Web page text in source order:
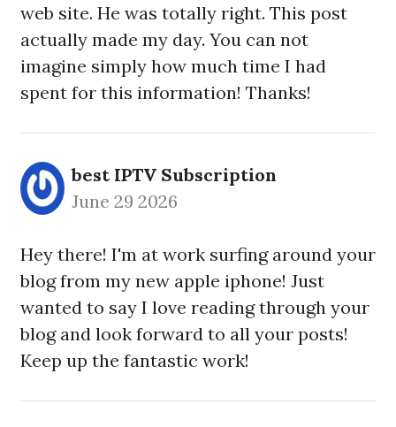
web site. He was totally right. This post
actually made my day. You can not
imagine simply how much time I had
spent for this information! Thanks!
best IPTV Subscription
June 29 2026
Hey there! I'm at work surfing around your
blog from my new apple iphone! Just
wanted to say I love reading through your
blog and look forward to all your posts!
Keep up the fantastic work!